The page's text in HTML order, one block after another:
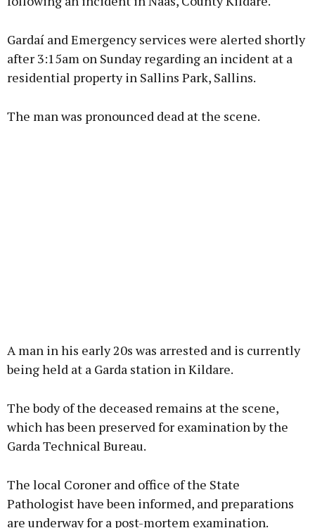
Learn more
Gardaí and Emergency services were alerted shortly
after 3:15am on Sunday regarding an incident at a
residential property in Sallins Park, Sallins.
The man was pronounced dead at the scene.
A man in his early 20s was arrested and is currently
being held at a Garda station in Kildare.
The body of the deceased remains at the scene,
which has been preserved for examination by the
Garda Technical Bureau.
The local Coroner and office of the State
Pathologist have been informed, and preparations
are underway for a post-mortem examination.